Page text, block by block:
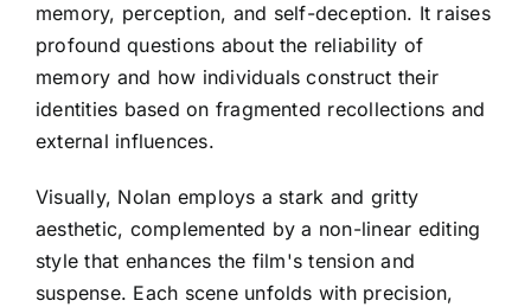
memory, perception, and self-deception. It raises
profound questions about the reliability of
memory and how individuals construct their
identities based on fragmented recollections and
external influences.
Visually, Nolan employs a stark and gritty
aesthetic, complemented by a non-linear editing
style that enhances the film's tension and
suspense. Each scene unfolds with precision,